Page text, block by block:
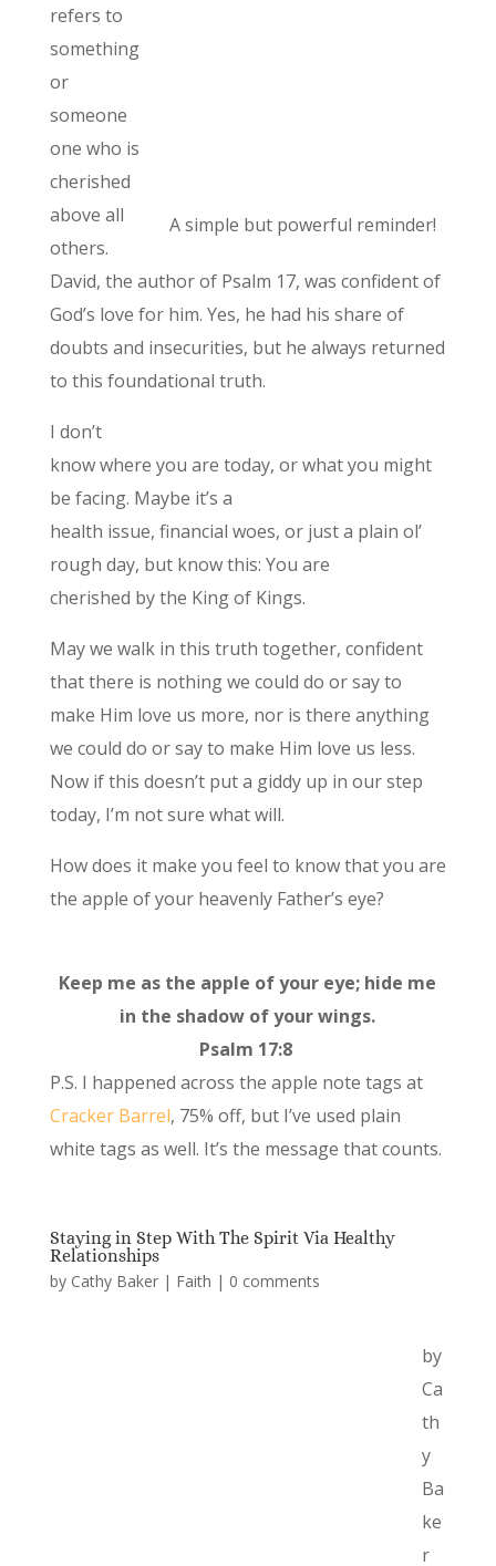
A simple but powerful reminder!
refers to
something
or
someone
one who is
cherished
above all
others.
David, the author of Psalm 17, was confident of
God’s love for him. Yes, he had his share of
doubts and insecurities, but he always returned
to this foundational truth.
I don’t
know where you are today, or what you might
be facing. Maybe it’s a
health issue, financial woes, or just a plain ol’
rough day, but know this: You are
cherished by the King of Kings.
May we walk in this truth together, confident
that there is nothing we could do or say to
make Him love us more, nor is there anything
we could do or say to make Him love us less.
Now if this doesn’t put a giddy up in our step
today, I’m not sure what will.
How does it make you feel to know that you are
the apple of your heavenly Father’s eye?
Keep me as the apple of your eye; hide me
in the shadow of your wings.
Psalm 17:8
P.S. I happened across the apple note tags at
Cracker Barrel, 75% off, but I’ve used plain
white tags as well. It’s the message that counts.
Staying in Step With The Spirit Via Healthy
Relationships
by Cathy Baker| Faith | 0 comments
by
Ca
th
y
Ba
ke
r